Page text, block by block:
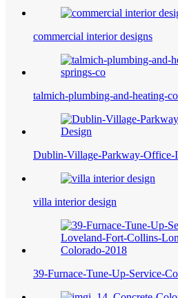
commercial interior designs
talmich-plumbing-and-heating-
Dublin-Village-Parkway-Office-
villa interior design
39-Furnace-Tune-Up-Service-